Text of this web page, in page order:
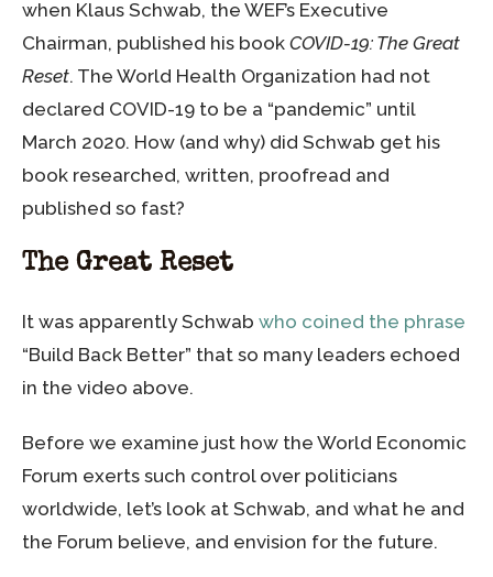
when Klaus Schwab, the WEF’s Executive
Chairman, published his book COVID-19: The Great
Reset. The World Health Organization had not
declared COVID-19 to be a “pandemic” until
March 2020. How (and why) did Schwab get his
book researched, written, proofread and
published so fast?
The Great Reset
It was apparently Schwab who coined the phrase
“Build Back Better” that so many leaders echoed
in the video above.
Before we examine just how the World Economic
Forum exerts such control over politicians
worldwide, let’s look at Schwab, and what he and
the Forum believe, and envision for the future.